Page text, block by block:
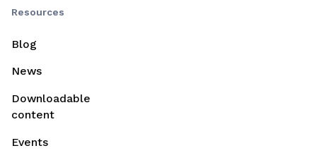
Resources
Blog
News
Downloadable
content
Events